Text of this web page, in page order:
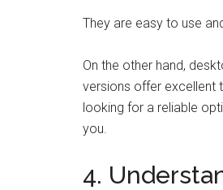
They are easy to use
On the other hand,
versions offer excellent
looking for a reliable
you.
4.